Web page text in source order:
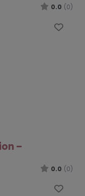
0.0 (0)
–
0.0 (0)